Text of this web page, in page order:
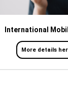
International
More details